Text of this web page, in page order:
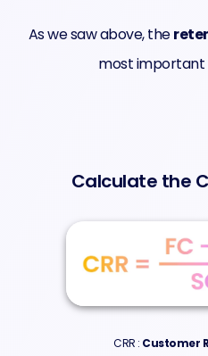
As we saw above, the
most important
Calculate the
CRR : Customer